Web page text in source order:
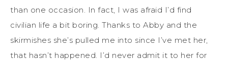
than one occasion. In fact, I was afraid I’d find
civilian life a bit boring. Thanks to Abby and the
skirmishes she’s pulled me into since I’ve met her,
that hasn’t happened. I’d never admit it to her for